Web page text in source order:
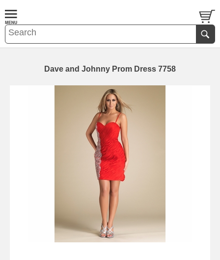
Dave and Johnny Prom Dress 7758